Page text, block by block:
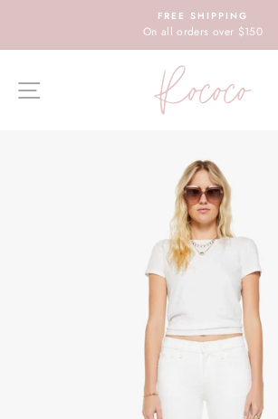
content
FREE SHIPPING
On all orders over $150
SITE NAVIGATION